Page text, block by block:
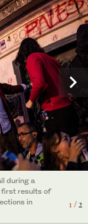
1/ 2
during a
first results of
in
2 / 2
statue
following